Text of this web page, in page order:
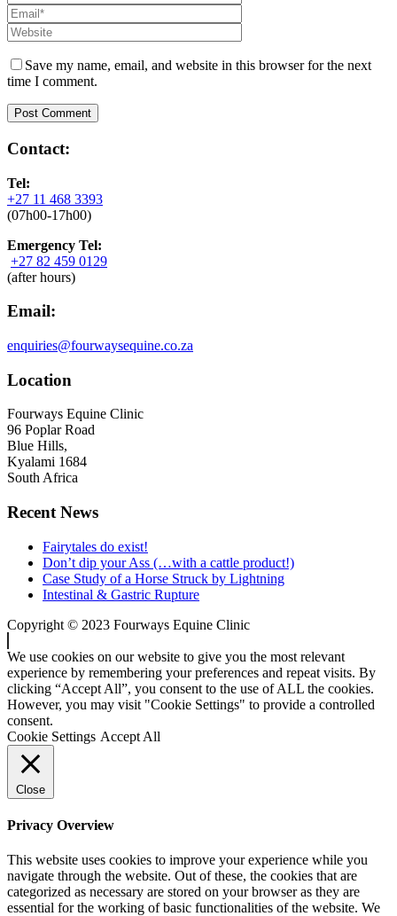
Save my name, email, and website in this browser for the next
time I comment.
Contact:
Tel:
+27 11 468 3393
(07h00-17h00)
Emergency Tel:
+27 82 459 0129
(after hours)
Email:
enquiries@fourwaysequine.co.za
Location
Fourways Equine Clinic
96 Poplar Road
Blue Hills,
Kyalami 1684
South Africa
Recent News
Fairytales do exist!
Don’t dip your Ass (…with a cattle product!)
Case Study of a Horse Struck by Lightning
Intestinal & Gastric Rupture
Copyright © 2023 Fourways Equine Clinic
We use cookies on our website to give you the most relevant
experience by remembering your preferences and repeat visits. By
clicking “Accept All”, you consent to the use of ALL the cookies.
However, you may visit "Cookie Settings" to provide a controlled
consent.
Cookie Settings Accept All
Close
Privacy Overview
This website uses cookies to improve your experience while you
navigate through the website. Out of these, the cookies that are
categorized as necessary are stored on your browser as they are
essential for the working of basic functionalities of the website. We